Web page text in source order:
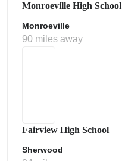
Monroeville High School
Monroeville
90 miles away
Fairview High School
Sherwood